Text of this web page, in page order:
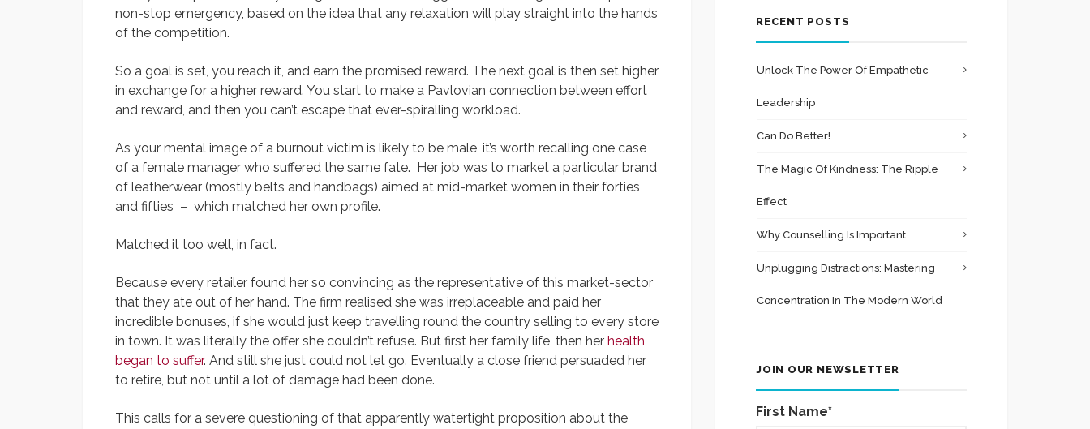
non-stop emergency, based on the idea that any relaxation will play straight into the hands
of the competition.
So a goal is set, you reach it, and earn the promised reward. The next goal is then set higher
in exchange for a higher reward. You start to make a Pavlovian connection between effort
and reward, and then you can’t escape that ever-spiralling workload.
As your mental image of a burnout victim is likely to be male, it’s worth recalling one case
of a female manager who suffered the same fate. Her job was to market a particular brand
of leatherwear (mostly belts and handbags) aimed at mid-market women in their forties
and fifties – which matched her own profile.
Matched it too well, in fact.
Because every retailer found her so convincing as the representative of this market-sector
that they ate out of her hand. The firm realised she was irreplaceable and paid her
incredible bonuses, if she would just keep travelling round the country selling to every store
in town. It was literally the offer she couldn’t refuse. But first her family life, then her health
began to suffer. And still she just could not let go. Eventually a close friend persuaded her
to retire, but not until a lot of damage had been done.
This calls for a severe questioning of that apparently watertight proposition about the
RECENT POSTS
Unlock The Power Of Empathetic
Leadership
Can Do Better!
The Magic Of Kindness: The Ripple
Effect
Why Counselling Is Important
Unplugging Distractions: Mastering
Concentration In The Modern World
JOIN OUR NEWSLETTER
First Name*